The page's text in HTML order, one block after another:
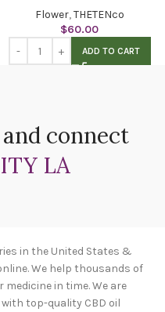
Flower,THETENco
$60.00
ADD TO CART
connect
LA
in the United States &
We help thousands of
in time. We are
top-quality CBD oil